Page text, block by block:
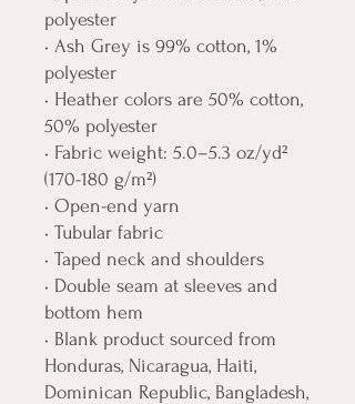
polyester
• Ash Grey is 99% cotton, 1%
polyester
• Heather colors are 50% cotton,
50% polyester
• Fabric weight: 5.0–5.3 oz/yd²
(170-180 g/m²)
• Open-end yarn
• Tubular fabric
• Taped neck and shoulders
• Double seam at sleeves and
bottom hem
• Blank product sourced from
Honduras, Nicaragua, Haiti,
Dominican Republic, Bangladesh,